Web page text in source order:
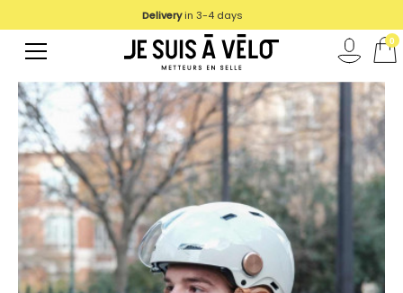
Deliveryin 3-4 days
We deliver in UE
0